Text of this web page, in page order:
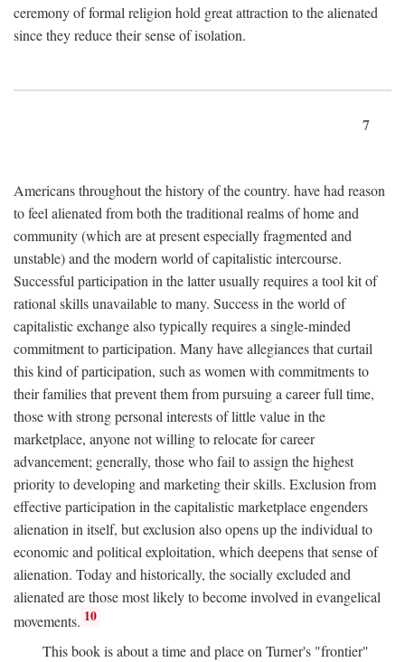
ceremony of formal religion hold great attraction to the alienated
since they reduce their sense of isolation.
7
Americans throughout the history of the country. have had reason
to feel alienated from both the traditional realms of home and
community (which are at present especially fragmented and
unstable) and the modern world of capitalistic intercourse.
Successful participation in the latter usually requires a tool kit of
rational skills unavailable to many. Success in the world of
capitalistic exchange also typically requires a single-minded
commitment to participation. Many have allegiances that curtail
this kind of participation, such as women with commitments to
their families that prevent them from pursuing a career full time,
those with strong personal interests of little value in the
marketplace, anyone not willing to relocate for career
advancement; generally, those who fail to assign the highest
priority to developing and marketing their skills. Exclusion from
effective participation in the capitalistic marketplace engenders
alienation in itself, but exclusion also opens up the individual to
economic and political exploitation, which deepens that sense of
alienation. Today and historically, the socially excluded and
alienated are those most likely to become involved in evangelical
movements. 10
This book is about a time and place on Turner's "frontier"